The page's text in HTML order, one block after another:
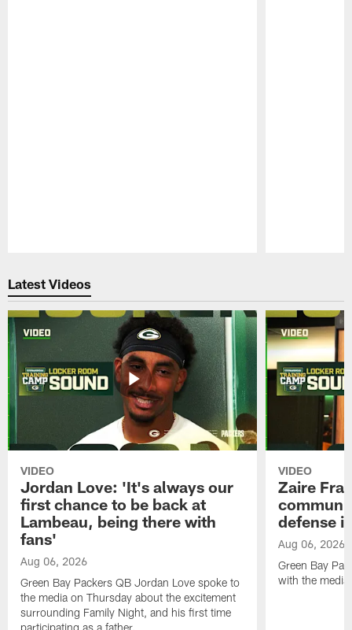
Latest Videos
VIDEO
Jordan Love: 'It's always our
first chance to be back at
Lambeau, being there with
fans'
Aug 06, 2026
Green Bay Packers QB Jordan Love spoke to
the media on Thursday about the excitement
surrounding Family Night, and his first time
participating as a father.
VIDEO
Zaire
defense
Aug 06, 2026
Green Bay
with the